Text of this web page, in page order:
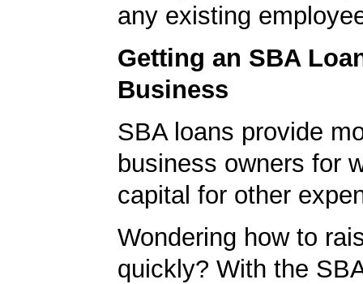
any existing
Getting an SBA
Business
SBA loans provide
business owners for
capital for other
Wondering how to
quickly? With the